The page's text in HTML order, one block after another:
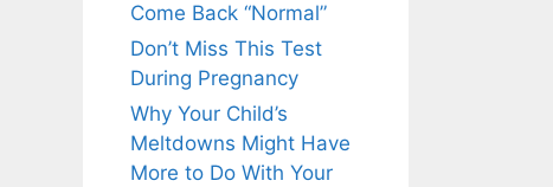
Come Back “Normal”
Don’t Miss This Test
During Pregnancy
Why Your Child’s
Meltdowns Might Have
More to Do With Your